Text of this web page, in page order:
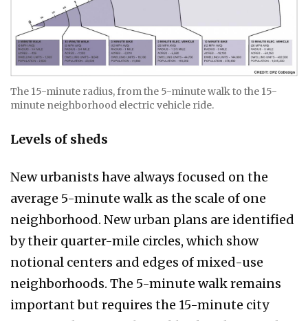
The 15-minute radius, from the 5-minute walk to the 15-
minute neighborhood electric vehicle ride.
Levels of sheds
New urbanists have always focused on the
average 5-minute walk as the scale of one
neighborhood. New urban plans are identified
by their quarter-mile circles, which show
notional centers and edges of mixed-use
neighborhoods. The 5-minute walk remains
important but requires the 15-minute city